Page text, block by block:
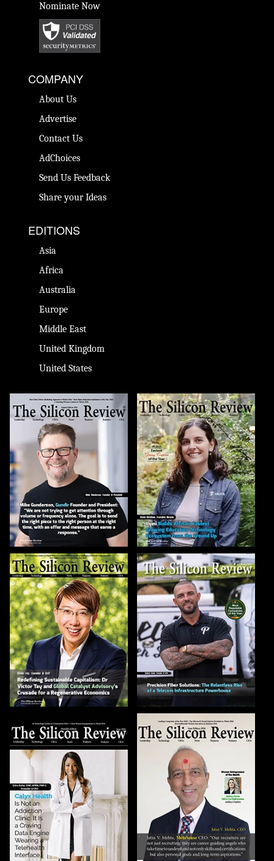
Nominate Now
COMPANY
About Us
Advertise
Contact Us
AdChoices
Send Us Feedback
Share your Ideas
EDITIONS
Asia
Africa
Australia
Europe
Middle East
United Kingdom
United States